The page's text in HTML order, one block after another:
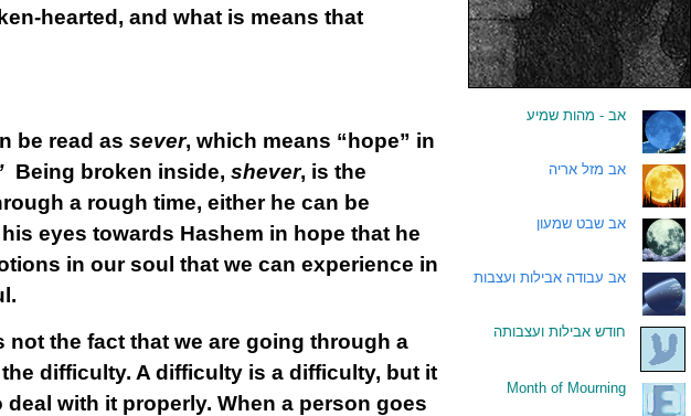
hearted, and what is means that
be read as sever, which means “hope” in
Being broken inside, shever, is the
a rough time, either he can be
eyes towards Hashem in hope that he
in our soul that we can experience in
the fact that we are going through a
difficulty. A difficulty is a difficulty, but it
with it properly. When a person goes
אב - מהות שמיע
אב מזל אריה
אב שבט שמעון
אב עבודה אבילות ועצבות
חודש אבילות ועצבותה
Month of Mourning